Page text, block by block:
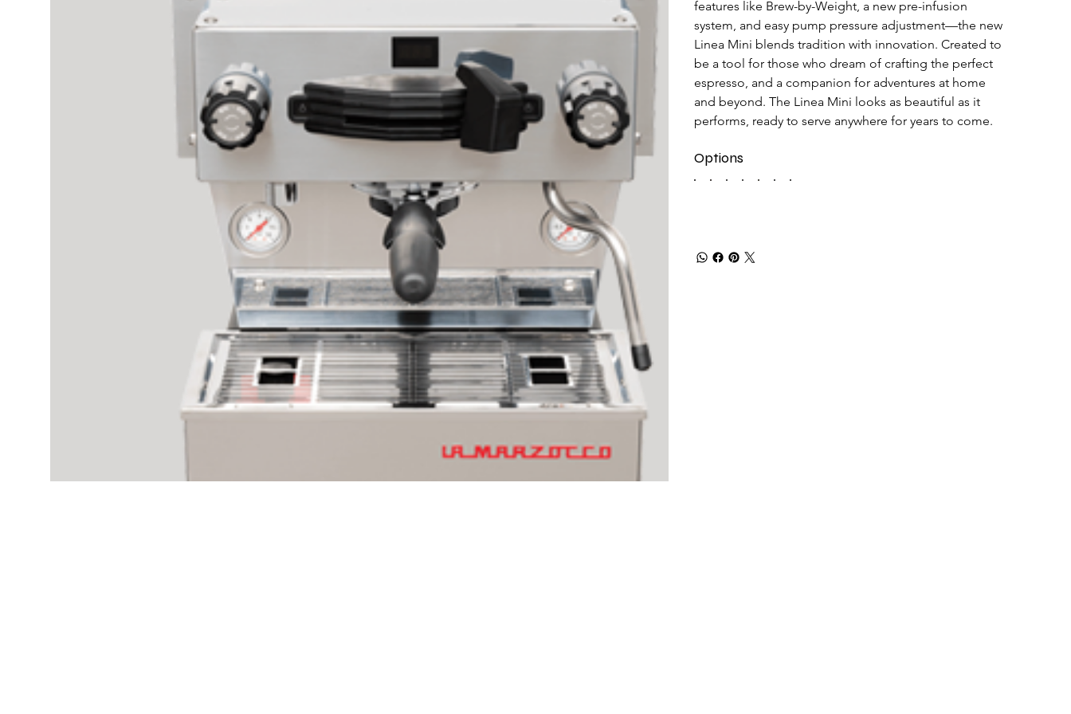
features like Brew-by-Weight, a new pre-infusion
system, and easy pump pressure adjustment—the new
Linea Mini blends tradition with innovation. Created to
be a tool for those who dream of crafting the perfect
espresso, and a companion for adventures at home
and beyond. The Linea Mini looks as beautiful as it
performs, ready to serve anywhere for years to come.
Options